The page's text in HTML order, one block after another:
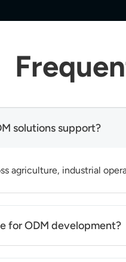
solutions support?
agriculture, industrial
for ODM development?